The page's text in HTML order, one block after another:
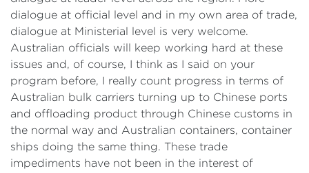
dialogue at official level and in my own area of trade,
dialogue at Ministerial level is very welcome.
Australian officials will keep working hard at these
issues and, of course, I think as I said on your
program before, I really count progress in terms of
Australian bulk carriers turning up to Chinese ports
and offloading product through Chinese customs in
the normal way and Australian containers, container
ships doing the same thing. These trade
impediments have not been in the interest of